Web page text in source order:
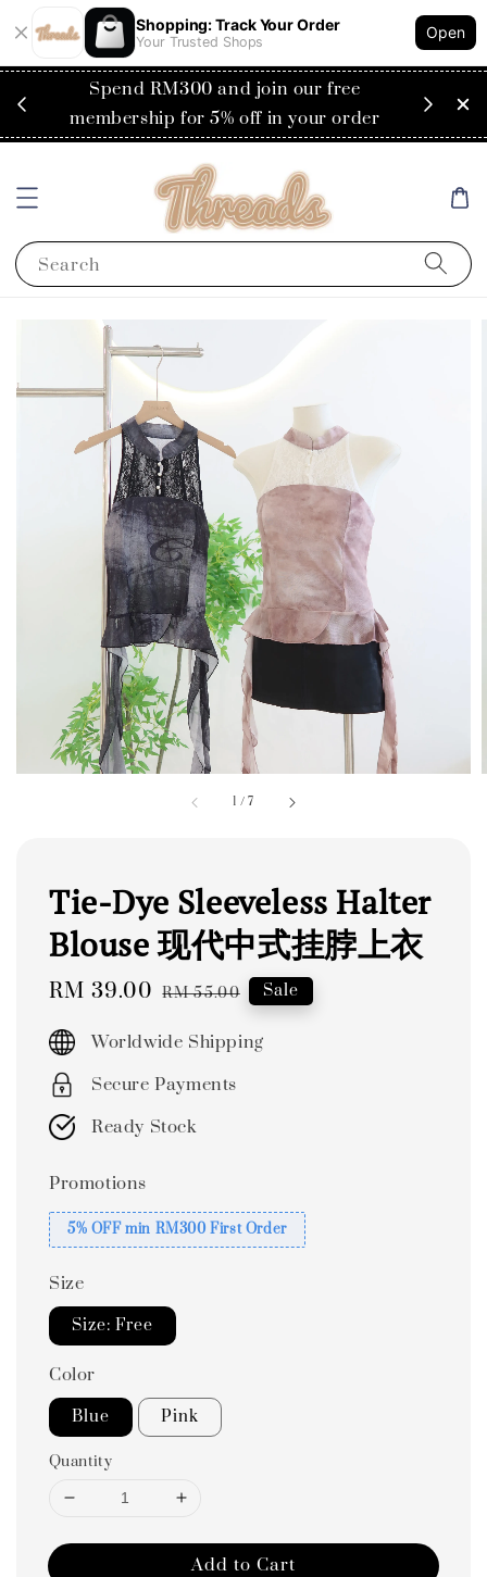
Shopping: Track Your Order
Your Trusted Shops
Open
Spend RM300 and join our free
membership for 5% off in your order
Search
1 /7
Tie-Dye Sleeveless Halter
Blouse 现代中式挂脖上衣
Sale
RM 39.00 Regular
RM 55.00 Sale
Worldwide Shipping
Secure Payments
Ready Stock
Promotions
5% OFF min RM300 First Order
Size
Size: Free
Color
Blue Pink
Quantity
Add to Cart